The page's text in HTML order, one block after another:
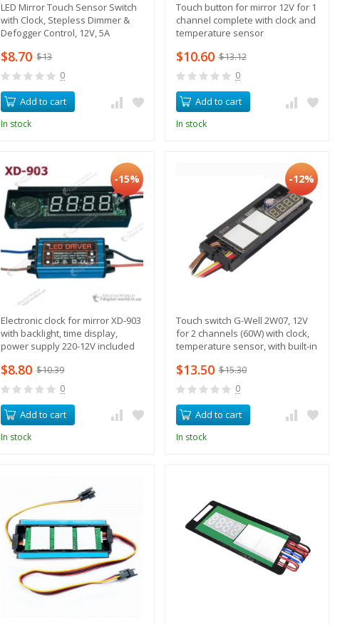
LED Mirror Touch Sensor Switch
with Clock, Stepless Dimmer &
Defogger Control, 12V, 5A
$8.70 $13
0
Add to cart
In stock
Touch button for mirror 12V for 1
channel complete with clock and
temperature sensor
$10.60 $13.12
0
Add to cart
In stock
-15%
Electronic clock for mirror XD-903
with backlight, time display,
power supply 220-12V included
$8.80 $10.39
0
Add to cart
In stock
-12%
Touch switch G-Well 2W07, 12V
for 2 channels (60W) with clock,
temperature sensor, with built-in
$13.50 $15.30
0
Add to cart
In stock